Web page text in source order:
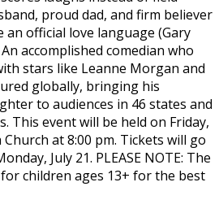
proud dad, and firm believer
an official love language (Gary
accomplished comedian who
stars like Leanne Morgan and
globally, bringing his
to audiences in 46 states and
This event will be held on Friday,
at 8:00 pm. Tickets will go
July 21. PLEASE NOTE: The
children ages 13+ for the best